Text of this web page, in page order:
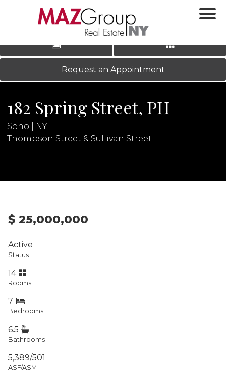
LOG IN|REGISTER
‹ ›
Request an Appointment
182 Spring Street, PH
Soho | NY
Thompson Street & Sullivan Street
$ 25,000,000
Active
Status
14
Rooms
7
Bedrooms
6.5
Bathrooms
5,389/501
ASF/ASM